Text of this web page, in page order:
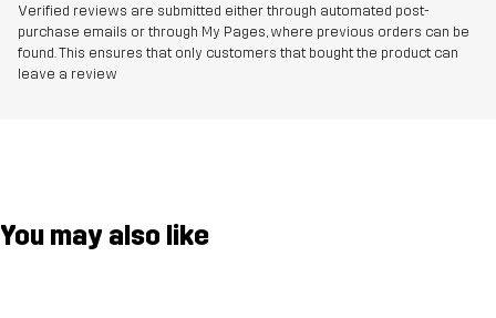
Designed for CLIMBING & MOUNTAINEERING ALPINE SKIING
Verified reviews are submitted either through automated post-
purchase emails or through My Pages, where previous orders can be
found. This ensures that only customers that bought the product can
leave a review
You may also like